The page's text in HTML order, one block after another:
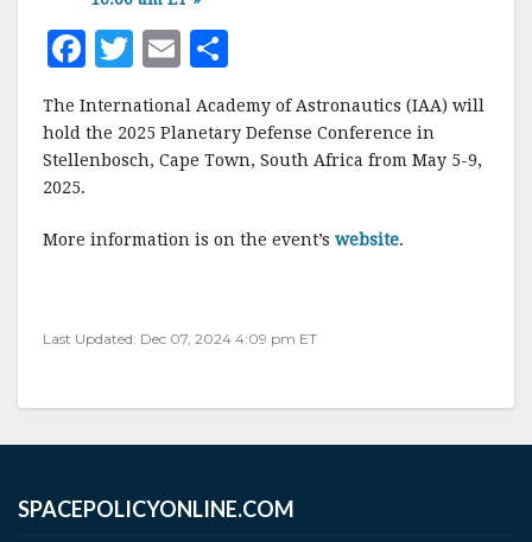
F
c
e
o
T
w
it
te
E
m
ai
l
h
a
r
The International Academy of Astronautics (IAA) will
hold the 2025 Planetary Defense Conference in
Stellenbosch, Cape Town, South Africa from May 5-9,
2025.
More information is on the event’s website.
Last Updated: Dec 07, 2024 4:09 pm ET
SPACEPOLICYONLINE.COM